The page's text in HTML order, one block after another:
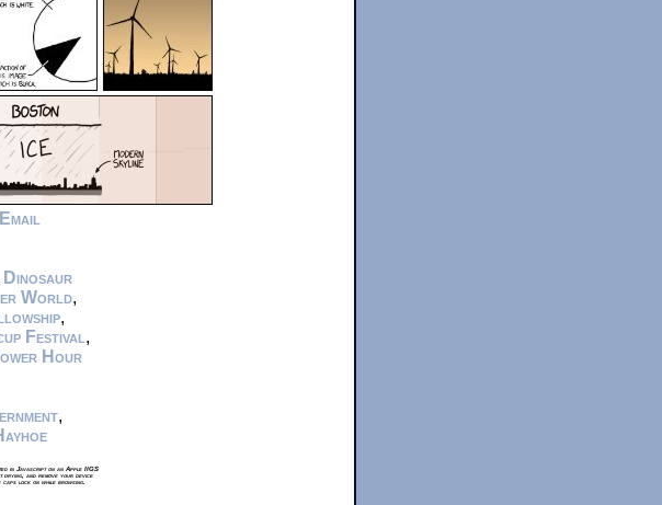
Email
Dinosaur
World,
,
Festival ,
Hour
,
in Javascript on an Apple IIGS
drying, and remove your device
lock on while browsing.